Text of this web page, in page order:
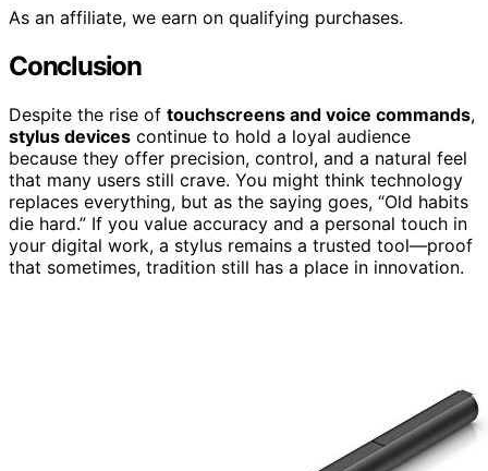
As an affiliate, we earn on qualifying purchases.
Conclusion
Despite the rise of touchscreens and voice commands,
stylus devices continue to hold a loyal audience
because they offer precision, control, and a natural feel
that many users still crave. You might think technology
replaces everything, but as the saying goes, “Old habits
die hard.” If you value accuracy and a personal touch in
your digital work, a stylus remains a trusted tool—proof
that sometimes, tradition still has a place in innovation.